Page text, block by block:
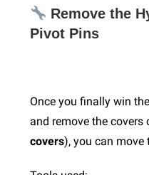
Remove the
Pivot Pins
Once you finally win
and remove the
covers), you can move